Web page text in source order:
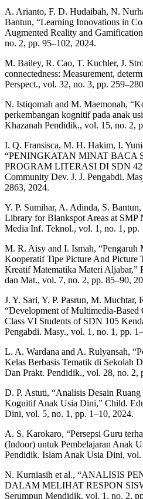
A. Arianto, F. D. Hudaibah, N.
Bantun, “Learning Innovations in
Augmented Reality and
no. 2, pp. 95–102, 2024.
M. Bailey, R. Cao, T. Kuchler, J.
connectedness: Measurement,
Perspect., vol. 32, no. 3, pp.
N. Istiqomah and M. Maemonah,
perkembangan kognitif pada anak
Khazanah Pendidik., vol. 15, no. 2,
I. Q. Fransisca, M. H. Hakim, I.
“PENINGKATAN MINAT BACA
PROGRAM LITERASI DI SDN
Community Dev. J. J. Pengabdi.
2863, 2024.
Y. P. Sumihar, A. Adinda, S.
Library for Blankspot Areas at SMP
Media Inf. Teknol., vol. 1, no. 1, pp.
M. R. Aisy and I. Ismah, “Pengaruh
Kooperatif Tipe Picture And Picture
Kreatif Matematika Materi
dan Mat., vol. 7, no. 2, pp. 85–90,
J. Y. Sari, Y. P. Pasrun, M. Muchtar,
“Development of Multimedia-
Class VI Students of SDN 105
Pengabdi. Masy., vol. 1, no. 1, pp.
L. A. Wardana and A. Rulyansah,
Kelas Berbasis Tematik di Sekolah
Dan Prakt. Pendidik., vol. 28, no. 2,
D. P. Astuti, “Analisis Desain
Kognitif Anak Usia Dini,” Child.
Dini, vol. 5, no. 1, pp. 1–10, 2024.
A. S. Karokaro, “Persepsi Guru
(Indoor) untuk Pembelajaran Anak
Pendidik. Islam Anak Usia Dini,
N. Kurniasih et al., “ANALISIS
DALAM MELIHAT RESPON
Serumpun Mendidik, vol. 1, no. 2,